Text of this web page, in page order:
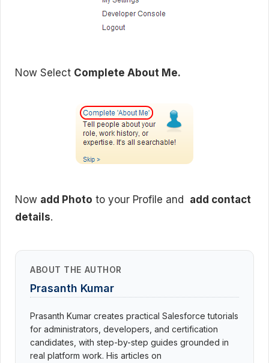
Now Select Complete About Me.
Now add Photo to your Profile and add contact
details.
ABOUT THE AUTHOR
Prasanth Kumar
Prasanth Kumar creates practical Salesforce tutorials
for administrators, developers, and certification
candidates, with step-by-step guides grounded in
real platform work. His articles on